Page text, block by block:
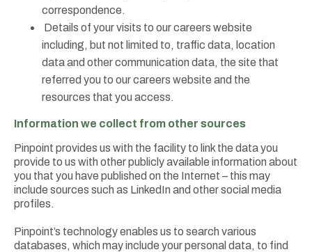
correspondence.
Details of your visits to our careers website
including, but not limited to, traffic data, location
data and other communication data, the site that
referred you to our careers website and the
resources that you access.
Information we collect from other sources
Pinpoint provides us with the facility to link the data you
provide to us with other publicly available information about
you that you have published on the Internet – this may
include sources such as LinkedIn and other social media
profiles.
Pinpoint’s technology enables us to search various
databases, which may include your personal data, to find